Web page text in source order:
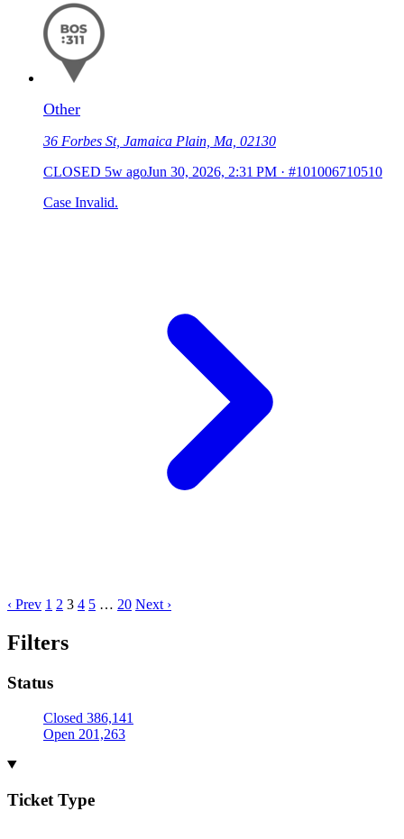
Other
36 Forbes St, Jamaica Plain, Ma, 02130
CLOSED 5w agoJun 30, 2026, 2:31 PM · #101006710510
Case Invalid.
‹ Prev 1 2 3 4 5 … 20 Next ›
Filters
Status
Closed 386,141
Open 201,263
Ticket Type